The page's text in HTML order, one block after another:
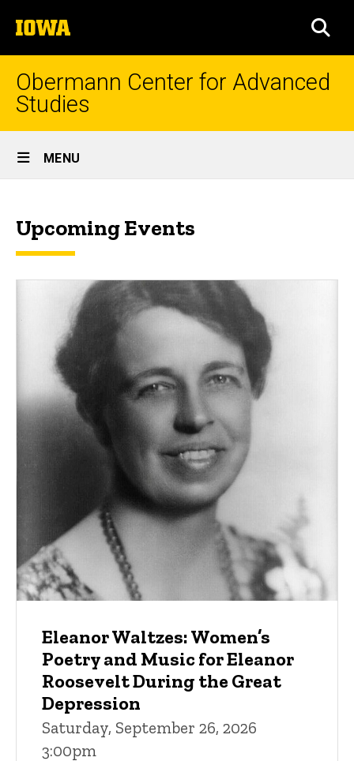
to
content
The
University
of
Iowa
Obermann Center for Advanced
Studies
Site
Main
MENU
Breadcrumb
News
&
&
Events
Upcoming Events
Eleanor Waltzes: Women’s
Poetry and Music for Eleanor
Roosevelt During the Great
Depression
Saturday, September 26, 2026
3:00pm